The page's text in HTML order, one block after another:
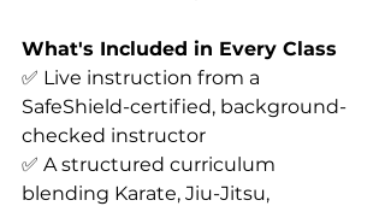
What's Included in Every Class
✅ Live instruction from a
SafeShield-certified, background-
checked instructor
✅ A structured curriculum
blending Karate, Jiu-Jitsu,